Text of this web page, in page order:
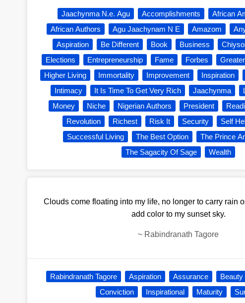
Jaachynma N.e. Agu Accomplishments
African
African Authors
Agu Jaachynam N E Amazom
Aspiration
Be Different Book Business
Elections
Entrepreneurship Fame Forbes
Higher Living
Immortality Improvement Inspiration
Intimacy
It Is Time To Get Very Rich Jaachynma
Money
Niche Nigerian Authors President
Revolution
Richest Risk It Security Self
Successful Living
The Best Option
The Prince
The Sagacity Of Sage
Wealth
Clouds come floating into my life, no longer to carry rain
add color to my sunset sky.
~ Rabindranath Tagore
Rabindranath Tagore Aspiration Assurance Beauty
Conviction
Inspirational Maturity